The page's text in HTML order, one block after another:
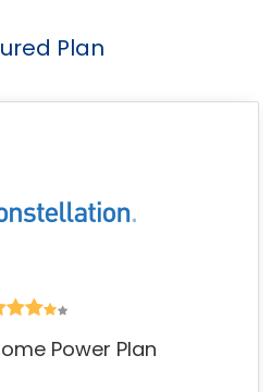
Plan
Power Plan